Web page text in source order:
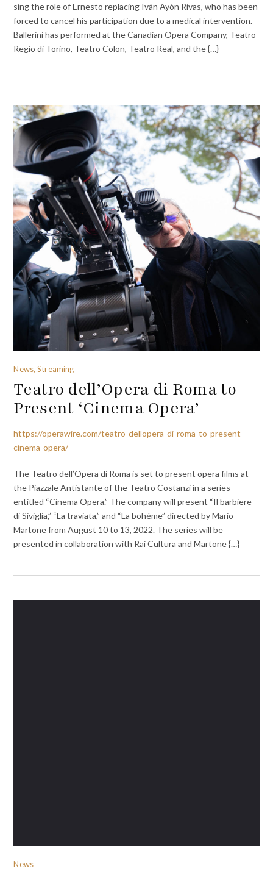
sing the role of Ernesto replacing Iván Ayón Rivas, who has been
forced to cancel his participation due to a medical intervention.
Ballerini has performed at the Canadian Opera Company, Teatro
Regio di Torino, Teatro Colon, Teatro Real, and the {…}
News, Streaming
Teatro dell’Opera di Roma to
Present ‘Cinema Opera’
https://operawire.com/teatro-dellopera-di-roma-to-present-
cinema-opera/
The Teatro dell’Opera di Roma is set to present opera films at
the Piazzale Antistante of the Teatro Costanzi in a series
entitled “Cinema Opera.” The company will present “Il barbiere
di Siviglia,” “La traviata,” and “La bohéme” directed by Mario
Martone from August 10 to 13, 2022. The series will be
presented in collaboration with Rai Cultura and Martone {…}
News